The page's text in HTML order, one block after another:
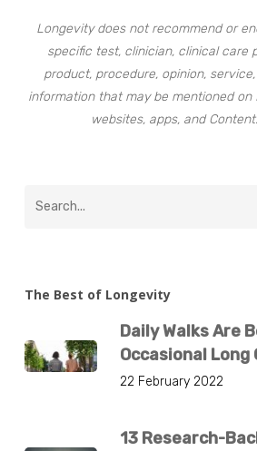
Longevity does not recommend or
specific test, clinician, clinical care
product, procedure, opinion,
information that may be mentioned on
websites, apps, and Content.
The Best of Longevity
Daily Walks Are
Occasional Long
22 February 2022
13 Research-